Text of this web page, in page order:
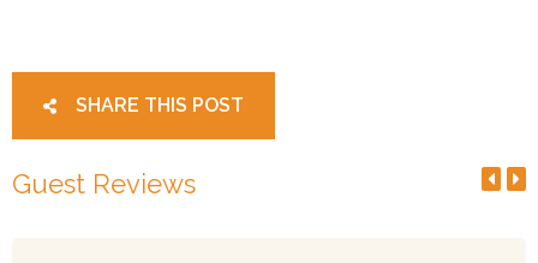
SHARE THIS POST
Guest Reviews